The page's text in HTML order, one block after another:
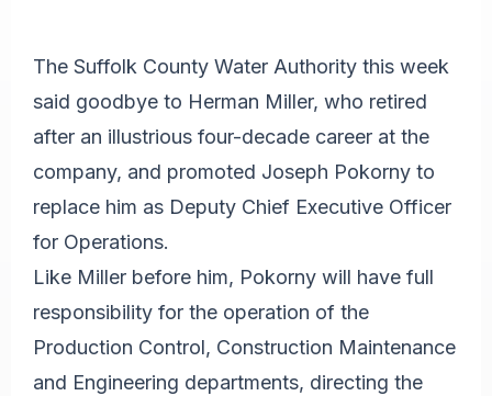
The Suffolk County Water Authority this week
said goodbye to Herman Miller, who retired
after an illustrious four-decade career at the
company, and promoted Joseph Pokorny to
replace him as Deputy Chief Executive Officer
for Operations.
Like Miller before him, Pokorny will have full
responsibility for the operation of the
Production Control, Construction Maintenance
and Engineering departments, directing the